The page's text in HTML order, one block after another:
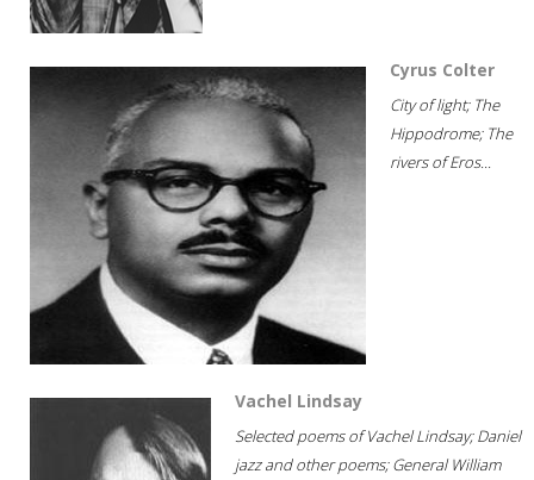
Cyrus Colter
City of light; The
Hippodrome; The
rivers of Eros...
Vachel Lindsay
Selected poems of Vachel Lindsay; Daniel
jazz and other poems; General William